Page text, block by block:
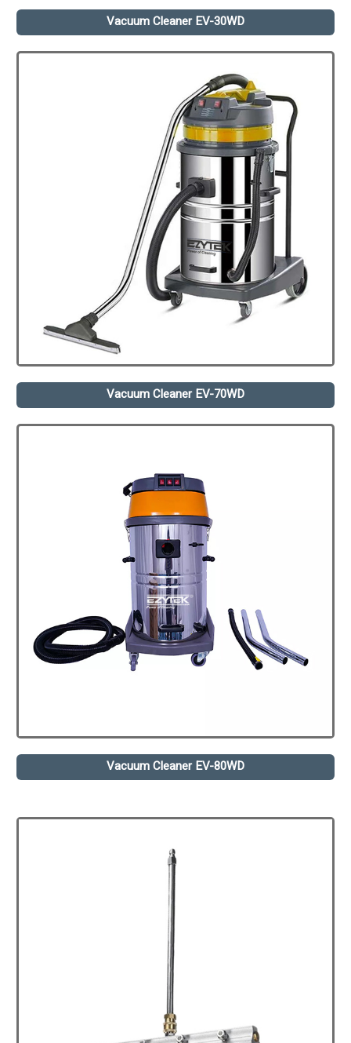
Vacuum Cleaner EV-30WD
Vacuum Cleaner EV-70WD
Vacuum Cleaner EV-80WD